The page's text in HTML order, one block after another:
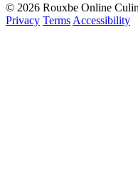
© 2026 Rouxbe Online
Privacy Terms Accessibility